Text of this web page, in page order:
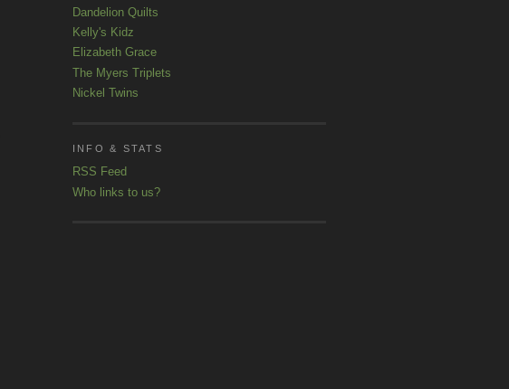
Dandelion Quilts
Kelly's Kidz
Elizabeth Grace
The Myers Triplets
Nickel Twins
INFO & STATS
RSS Feed
Who links to us?